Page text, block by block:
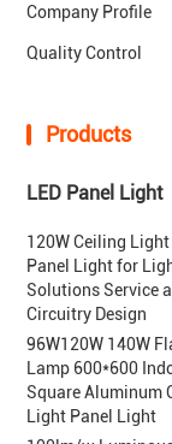
Company Profile
Quality Control
Products
LED Panel Light
120W Ceiling Light
Panel Light for
Solutions Service
Circuitry Design
96W120W 140W
Lamp 600*600
Square Aluminum
Light Panel Light